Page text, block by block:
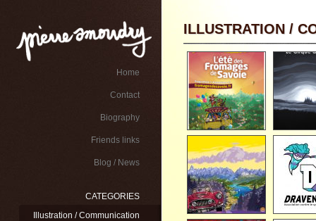
Home
Contact
Biography
Friends links
Blog / News
CATEGORIES
Illustration / Communication
ILLUSTRATION /